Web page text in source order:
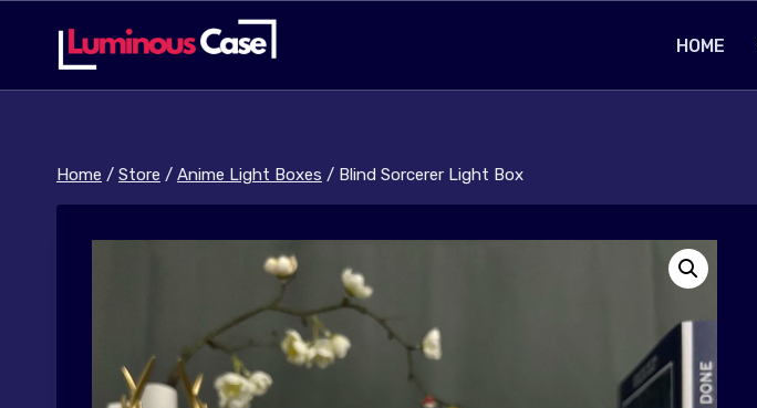
content
HOME
Home / Store / Anime Light Boxes / Blind Sorcerer Light Box